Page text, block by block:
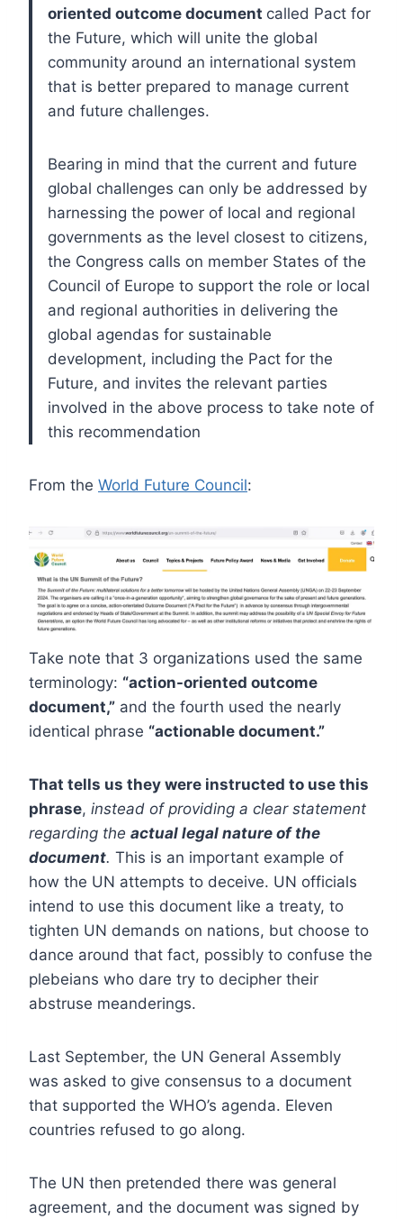
oriented outcome document called Pact for
the Future, which will unite the global
community around an international system
that is better prepared to manage current
and future challenges.
Bearing in mind that the current and future
global challenges can only be addressed by
harnessing the power of local and regional
governments as the level closest to citizens,
the Congress calls on member States of the
Council of Europe to support the role or local
and regional authorities in delivering the
global agendas for sustainable
development, including the Pact for the
Future, and invites the relevant parties
involved in the above process to take note of
this recommendation
From the World Future Council:
Take note that 3 organizations used the same
terminology: “action-oriented outcome
document,” and the fourth used the nearly
identical phrase “actionable document.”
That tells us they were instructed to use this
phrase, instead of providing a clear statement
regarding the actual legal nature of the
document. This is an important example of
how the UN attempts to deceive. UN officials
intend to use this document like a treaty, to
tighten UN demands on nations, but choose to
dance around that fact, possibly to confuse the
plebeians who dare try to decipher their
abstruse meanderings.
Last September, the UN General Assembly
was asked to give consensus to a document
that supported the WHO’s agenda. Eleven
countries refused to go along.
The UN then pretended there was general
agreement, and the document was signed by